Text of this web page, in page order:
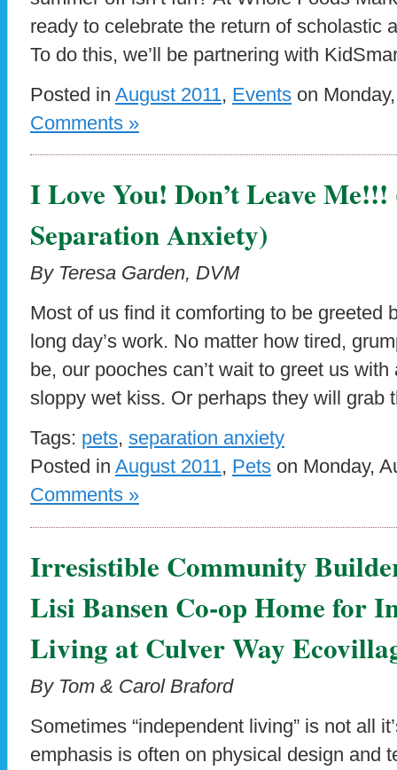
ready to celebrate the return of scholastic
To do this, we’ll be partnering with
Posted in August 2011, Events on
Comments »
I Love You! Don’t Leave
Separation Anxiety)
By Teresa Garden, DVM
Most of us find it comforting to be greeted
long day’s work. No matter how tired,
be, our pooches can’t wait to greet us
sloppy wet kiss. Or perhaps they will grab
Tags: pets, separation anxiety
Posted in August 2011, Pets on Monday,
Comments »
Irresistible Community
Lisi Bansen Co-op Home for
Living at Culver Way
By Tom & Carol Braford
Sometimes “independent living” is not all
emphasis is often on physical design and